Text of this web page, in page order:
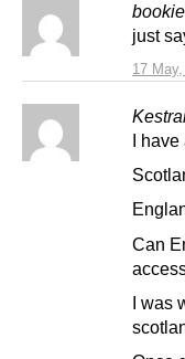
17
just
I have
Can
I was